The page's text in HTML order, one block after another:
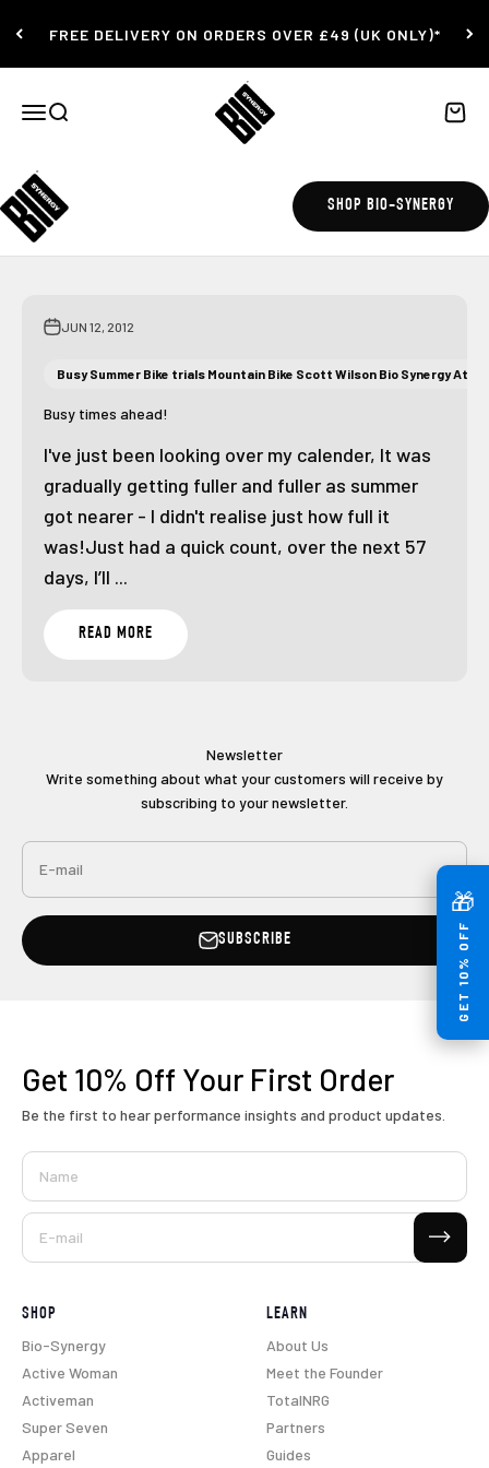
FREE DELIVERY ON ORDERS OVER £49 (UK ONLY)*
Open navigation menu
Open search
Bio-Synergy
Open
SHOP BIO-SYNERGY
🎁
GET 10% OFF
12 Week Challenge
Busy Summer Bike trials Mountain Bike Scott Wilson Bio Synergy
Busy times ahead!
I've just been looking over my calender, It was
gradually getting fuller and fuller as summer
got nearer - I didn't realise just how full it
was!Just had a quick count, over the next 57
days, I’ll ...
JUN 12, 2012
READ MORE
Newsletter
Write something about what your customers will receive by
subscribing to your newsletter.
E-mail
SUBSCRIBE
Get 10% Off Your First Order
Be the first to hear performance insights and product updates.
Name
E-mail
Subscribe
SHOP
Bio-Synergy
Active Woman
Activeman
Super Seven
Apparel
LEARN
About Us
Meet the Founder
TotalNRG
Partners
Guides